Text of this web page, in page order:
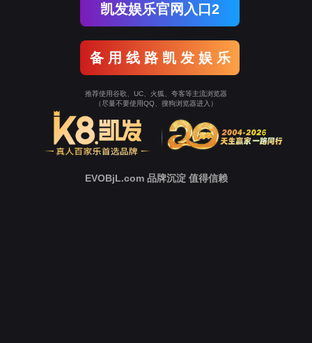
To Entrance！